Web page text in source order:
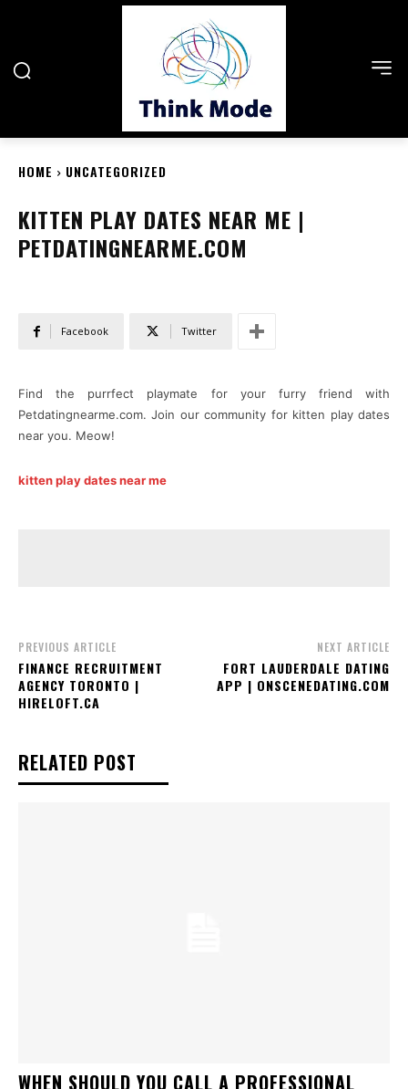
HOME UNCATEGORIZED
KITTEN PLAY DATES NEAR ME |
PETDATINGNEARME.COM
Facebook Twitter
Find the purrfect playmate for your furry friend with
Petdatingnearme.com. Join our community for kitten play dates
near you. Meow!
kitten play dates near me
PREVIOUS ARTICLE
FINANCE RECRUITMENT
AGENCY TORONTO |
HIRELOFT.CA
NEXT ARTICLE
FORT LAUDERDALE DATING
APP | ONSCENEDATING.COM
RELATED POST
WHEN SHOULD YOU CALL A PROFESSIONAL